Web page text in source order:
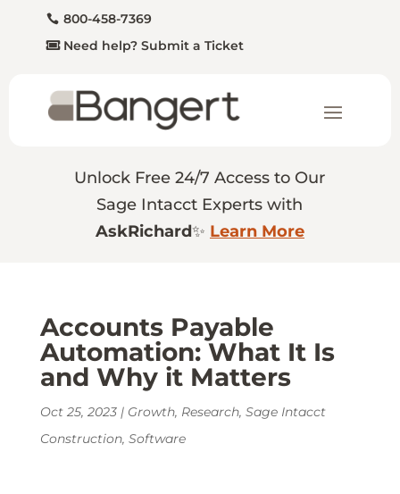
800-458-7369
Need help? Submit a Ticket
Unlock Free 24/7 Access to Our
Sage Intacct Experts with
AskRichard✨ Learn More
Accounts Payable
Automation: What It Is
and Why it Matters
Oct 25, 2023| Growth, Research, Sage Intacct
Construction, Software